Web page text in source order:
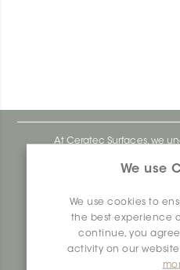
We use
We use cookies to
the best experience
continue, you
activity on our
At Ceratec Surfaces, we
We are a proudly
types of architectural,
projects across the country.
dedicated ourselves to
durability, as well as